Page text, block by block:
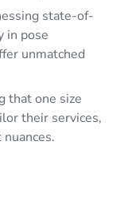
state-of-
in pose
unmatched
that one size
their services,